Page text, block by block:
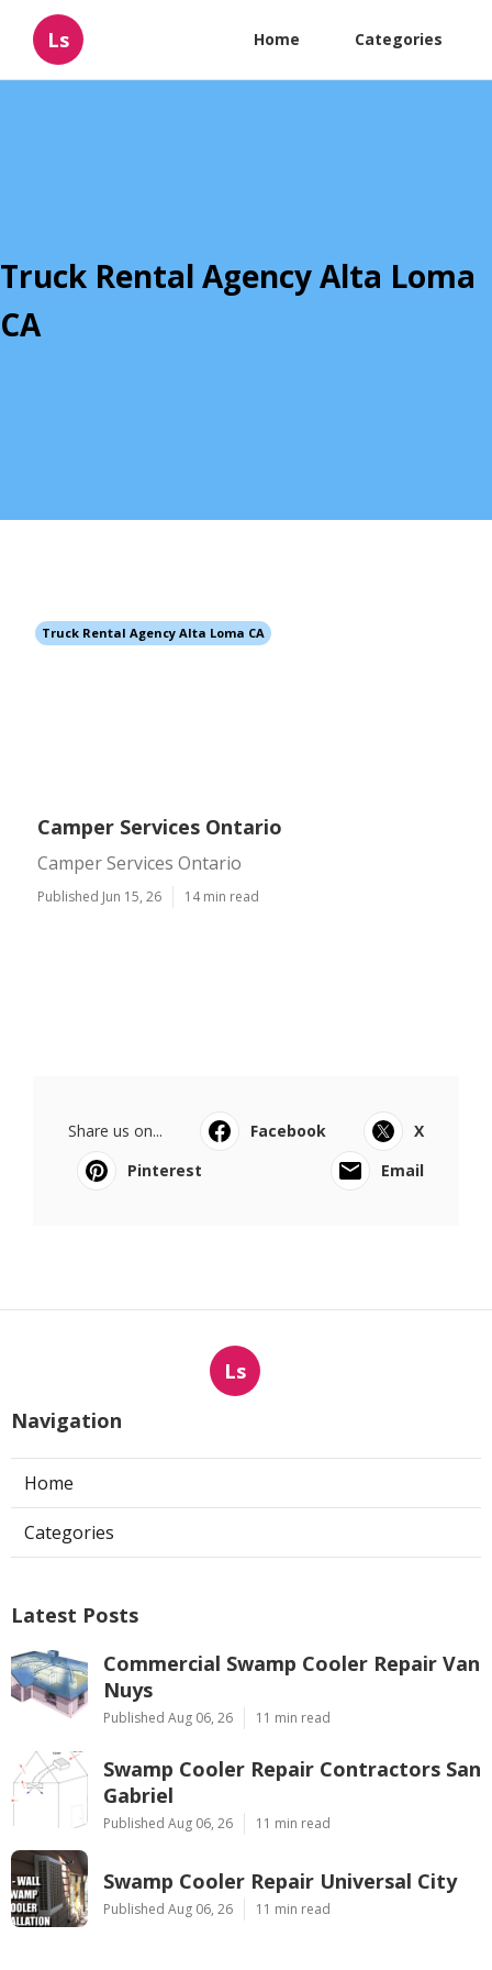
Ls Home Categories
Truck Rental Agency Alta Loma
CA
Truck Rental Agency Alta Loma CA
Camper Services Ontario
Camper Services Ontario
Published Jun 15, 26 14 min read
Share us on... Facebook
X
Pinterest
Email
Ls
Navigation
Home
Categories
Latest Posts
Commercial Swamp Cooler Repair Van
Nuys
Published Aug 06, 26 11 min read
Swamp Cooler Repair Contractors San
Gabriel
Published Aug 06, 26 11 min read
Swamp Cooler Repair Universal City
Published Aug 06, 26 11 min read